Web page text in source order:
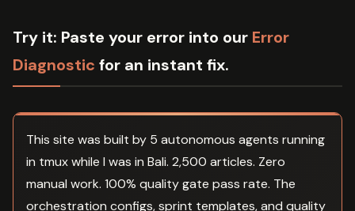
Try it: Paste your error into our Error
Diagnostic for an instant fix.
This site was built by 5 autonomous agents running
in tmux while I was in Bali. 2,500 articles. Zero
manual work. 100% quality gate pass rate. The
orchestration configs, sprint templates, and quality